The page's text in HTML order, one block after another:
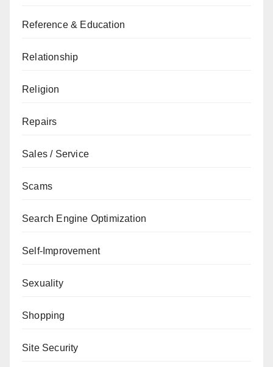
Reference & Education
Relationship
Religion
Repairs
Sales / Service
Scams
Search Engine Optimization
Self-Improvement
Sexuality
Shopping
Site Security